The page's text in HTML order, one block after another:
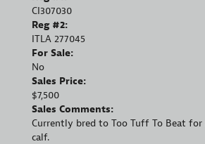
CI307030
Reg #2:
ITLA 277045
For Sale:
No
Sales Price:
$7,500
Sales Comments:
Currently bred to Too Tuff To Beat for
calf.